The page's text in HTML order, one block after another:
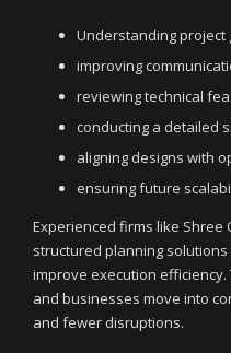
Understanding project
improving
reviewing technical
conducting a detailed
aligning designs with
ensuring future
Experienced firms like Shree
structured planning
improve execution
and businesses move into
and fewer disruptions.